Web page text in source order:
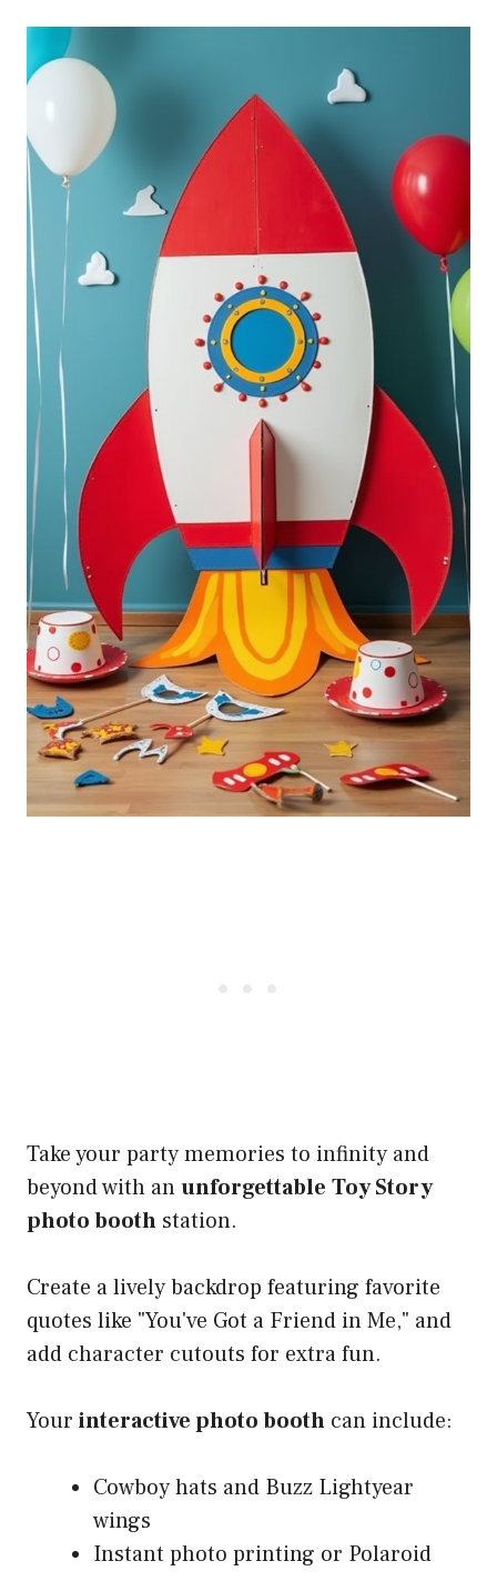
Take your party memories to infinity and
beyond with anunforgettable Toy Story
photo booth station.
Create a lively backdrop featuring favorite
quotes like "You've Got a Friend in Me," and
add character cutouts for extra fun.
Your interactive photo booth can include:
Cowboy hats and Buzz Lightyear
wings
Instant photo printing or Polaroid